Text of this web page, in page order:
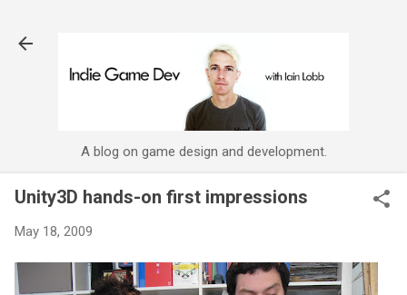
A blog on game design and development.
Unity3D hands-on first impressions
May 18, 2009